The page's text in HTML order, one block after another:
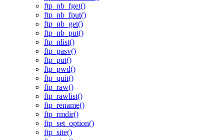
ftp_nb_fget()
ftp_nb_fput()
ftp_nb_get()
ftp_nb_put()
ftp_nlist()
ftp_pasv()
ftp_put()
ftp_pwd()
ftp_quit()
ftp_raw()
ftp_rawlist()
ftp_rename()
ftp_rmdir()
ftp_set_option()
ftp_site()